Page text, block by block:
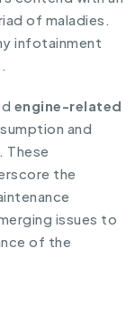
of maladies.
infotainment
engine-related
and
These
the
issues to
of the